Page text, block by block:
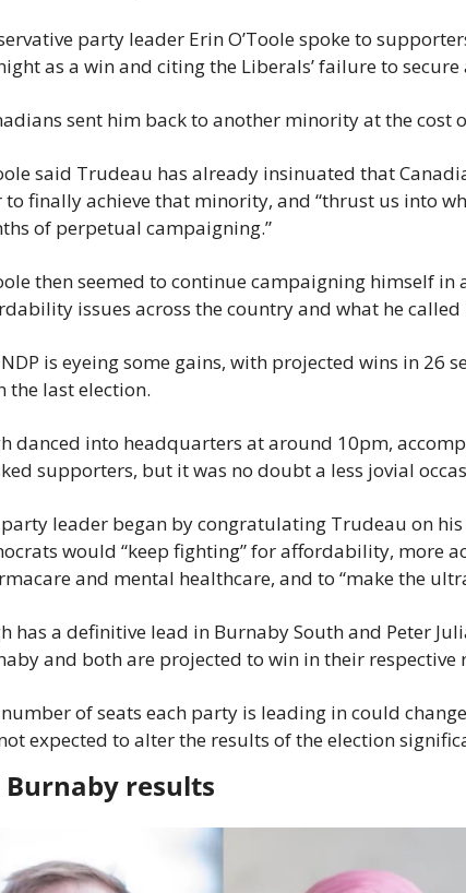
party leader Erin O’Toole spoke to
as a win and citing the Liberals’ failure to
sent him back to another minority at the cost
said Trudeau has already insinuated that
to finally achieve that minority, and “thrust us into
of perpetual campaigning.”
then seemed to continue campaigning himself
issues across the country and what he
is eyeing some gains, with projected wins in 26
the last election.
danced into headquarters at around 10pm,
supporters, but it was no doubt a less jovial
leader began by congratulating Trudeau on
would “keep fighting” for affordability, more
and mental healthcare, and to “make the
has a definitive lead in Burnaby South and Peter
and both are projected to win in their respective
of seats each party is leading in could
expected to alter the results of the election
Burnaby results